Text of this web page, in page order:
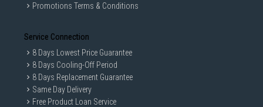
Promotions Terms & Conditions
Service Connection
8 Days Lowest Price Guarantee
8 Days Cooling-Off Period
8 Days Replacement Guarantee
Same Day Delivery
Free Product Loan Service